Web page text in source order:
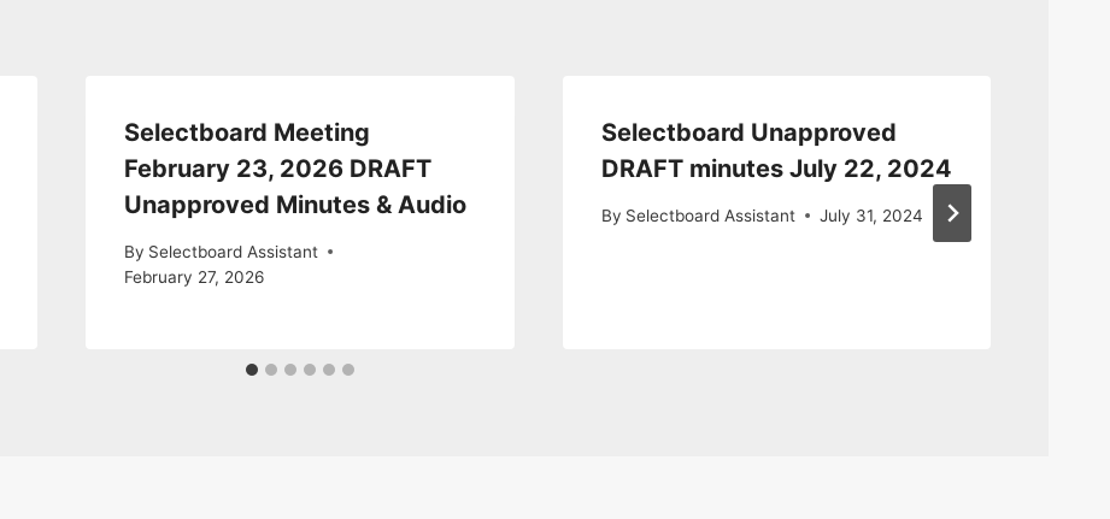
Selectboard Meeting
February 23, 2026 DRAFT
Unapproved Minutes & Audio
By Selectboard Assistant
February 27, 2026
Selectboard Unapproved
DRAFT minutes July 22, 2024
By Selectboard Assistant July 31, 2024